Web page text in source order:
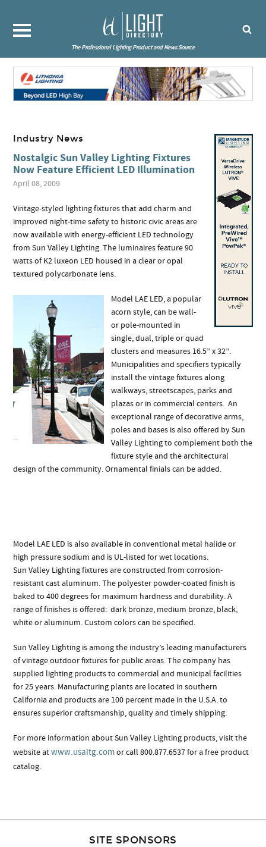
The Professional Lighting Product and News Source
Industry News
Nostalgic Sun Valley Lighting Fixtures
Now Feature Efficient LED Illumination
April 08, 2009
Vintage-styled lighting fixtures that add charm and
improved night-time safety to historic civic areas are
now available with energy-efficient LED technology
from Sun Valley Lighting. The luminaires feature 90
watts of K2 luxeon LED housed in a clear or opal
textured polycarbonate lens.
Model LAE LED, a popular
acorn style, can be wall-
or pole-mounted in
single, dual, triple or quad
clusters and measures 16.5” x 32”.
Municipalities and specifiers typically
install the vintage fixtures along
walkways, streetscapes, parks and
plazas or in commercial centers. An
exceptional range of decorative arms,
poles and bases is also offered by Sun
Valley Lighting to complement both the
fixture style and the architectural
design of the community. Ornamental finials can be added.
Model LAE LED is also available in conventional metal halide or
high pressure sodium and is UL-listed for wet locations.
Sun Valley Lighting fixtures are constructed from corrosion-
resistant cast aluminum. The polyester powder-coated finish is
baked to 400 degrees for maximum hardness and durability. A
range of finishes is offered: dark bronze, medium bronze, black,
white or aluminum. Custom colors can be specified.
Sun Valley Lighting is among the industry’s leading manufacturers
of vintage outdoor fixtures for public areas. The company has
supplied lighting products to commercial and municipal facilities
for 25 years. Manufacturing plants are located in southern
California and products are 100 percent made in the U.S.A. to
ensures superior craftsmanship, quality and timely shipping.
For more information about Sun Valley Lighting products, visit the
website atwww.usaltg.comor call 800.877.6537 for a free product
catalog.
SITE SPONSORS